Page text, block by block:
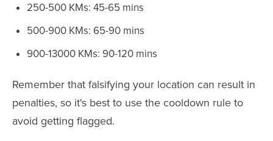
250-500 KMs: 45-65 mins
500-900 KMs: 65-90 mins
900-13000 KMs: 90-120 mins
Remember that falsifying your location can result in
penalties, so it's best to use the cooldown rule to
avoid getting flagged.